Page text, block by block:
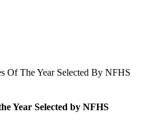
Of The Year Selected By NFHS
Year Selected by NFHS